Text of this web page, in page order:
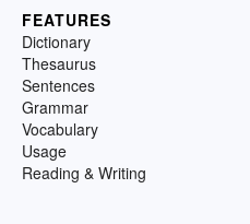
FEATURES
Dictionary
Thesaurus
Sentences
Grammar
Vocabulary
Usage
Reading & Writing